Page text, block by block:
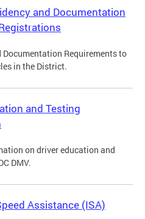
and Documentation
Documentation Requirements to
in the District.
and Testing
on driver education and
DMV.
Assistance (ISA)